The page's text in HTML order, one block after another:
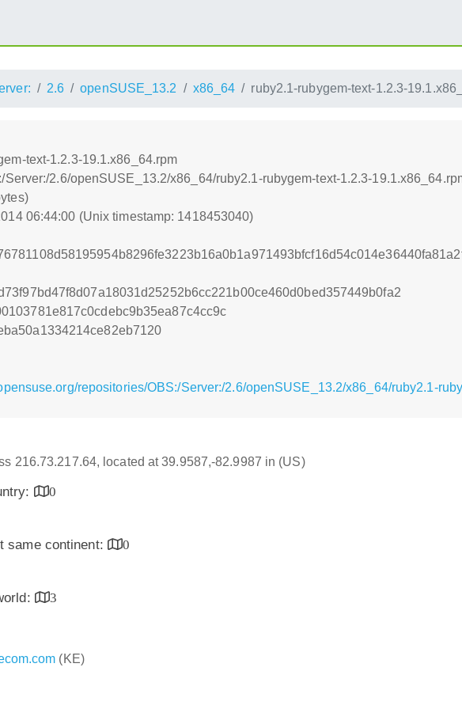
2.6 openSUSE_13.2 x86_64 ruby2.1-rubygem-text-1.2.3-
text-1.2.3-19.1.x86_64.rpm
Server:/2.6/openSUSE_13.2/x86_64/ruby2.1-rubygem-text-1.2.3-
06:44:00 (Unix timestamp: 1418453040)
repositories/OBS:/Server:/2.6/openSUSE_13.2/x86_64/ruby2.1-
216.73.217.64, located at 39.9587,-82.9987 in (US)
0
same continent:
0
3
(KE)